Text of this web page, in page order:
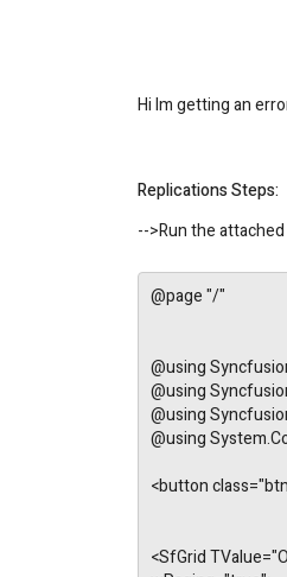
Hi Im getting an
Replications Steps:
-->Run the
@page "/"
@using
@using
@using
@using
<button
<SfGrid